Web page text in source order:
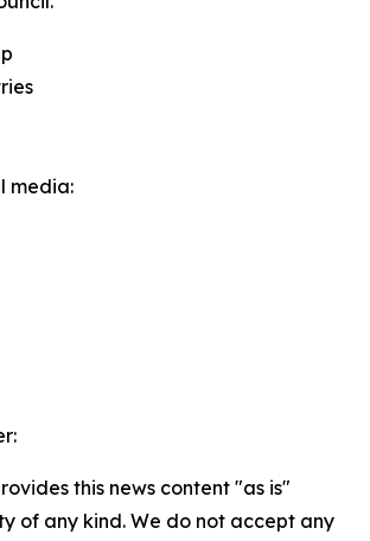
media:
this news content "as is"
of any kind. We do not accept any